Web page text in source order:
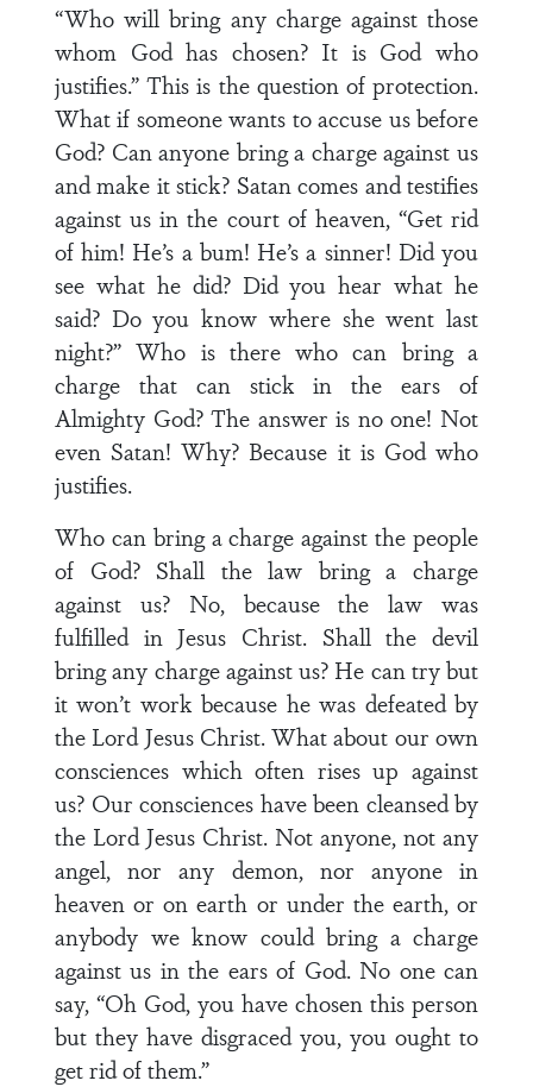
“Who will bring any charge against those
whom God has chosen? It is God who
justifies.” This is the question of protection.
What if someone wants to accuse us before
God? Can anyone bring a charge against us
and make it stick? Satan comes and testifies
against us in the court of heaven, “Get rid
of him! He’s a bum! He’s a sinner! Did you
see what he did? Did you hear what he
said? Do you know where she went last
night?” Who is there who can bring a
charge that can stick in the ears of
Almighty God? The answer is no one! Not
even Satan! Why? Because it is God who
justifies.
Who can bring a charge against the people
of God? Shall the law bring a charge
against us? No, because the law was
fulfilled in Jesus Christ. Shall the devil
bring any charge against us? He can try but
it won’t work because he was defeated by
the Lord Jesus Christ. What about our own
consciences which often rises up against
us? Our consciences have been cleansed by
the Lord Jesus Christ. Not anyone, not any
angel, nor any demon, nor anyone in
heaven or on earth or under the earth, or
anybody we know could bring a charge
against us in the ears of God. No one can
say, “Oh God, you have chosen this person
but they have disgraced you, you ought to
get rid of them.”